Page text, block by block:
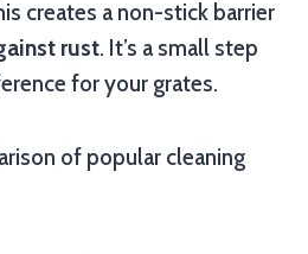
creates a non-stick barrier
rust. It’s a small step
for your grates.
of popular cleaning